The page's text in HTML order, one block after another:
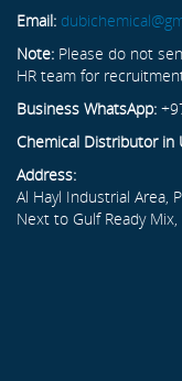
Email:
Note: Please do not
HR team for
Business WhatsApp:
Chemical Distributor in
Address:
Al Hayl Industrial Area,
Next to Gulf Ready Mix,